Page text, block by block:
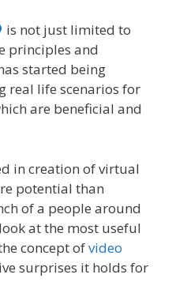
n
is not just limited to
principles and
started being
real life scenarios for
are beneficial and
in creation of virtual
potential than
of a people around
at the most useful
concept ofvideo
surprises it holds for